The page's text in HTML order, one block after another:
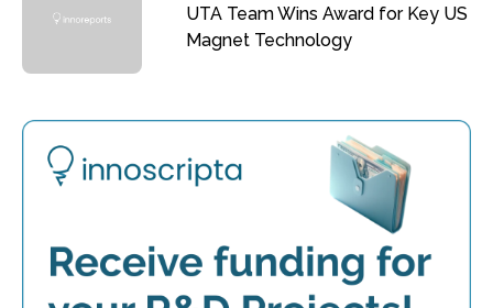
UTA Team Wins Award for Key US
Magnet Technology